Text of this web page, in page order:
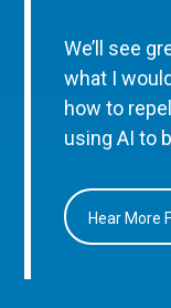
We’ll see
what I
how to
using AI to
Hear More